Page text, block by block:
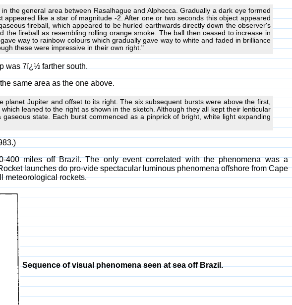
the general area between Rasalhague and Alphecca. Gradually a dark eye formed
like a star of magnitude -2. After one or two seconds this object appeared
fireball, which appeared to be hurled earthwards directly down the observer's
the fireball as resembling rolling orange smoke. The ball then ceased to increase in
way to rainbow colours which gradually gave way to white and faded in brilliance
these were impressive in their own right."
was 7ï¿½ farther south.
same area as the one above.
Jupiter and offset to its right. The six subsequent bursts were above the first,
leaned to the right as shown in the sketch. Although they all kept their lenticular
state. Each burst commenced as a pinprick of bright, white light expanding
400 miles off Brazil. The only event correlated with the phenomena was a
launches do pro-vide spectacular luminous phenomena offshore from Cape
meteorological rockets.
Sequence of visual phenomena seen at sea off Brazil.